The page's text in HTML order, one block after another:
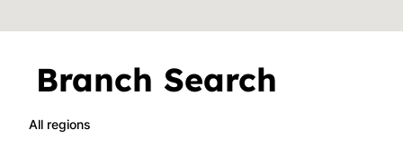
Branch Search
All regions